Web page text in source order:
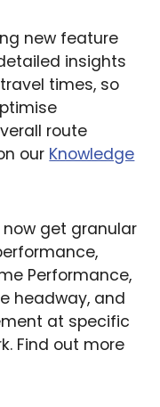
new feature
insights
times, so
route
our Knowledge
get granular
Performance,
headway, and
at specific
Find out more